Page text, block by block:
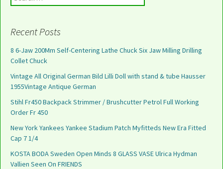
Recent Posts
8 6-Jaw 200Mm Self-Centering Lathe Chuck Six Jaw Milling Drilling
Collet Chuck
Vintage All Original German Bild Lilli Doll with stand & tube Hausser
1955Vintage Antique German
Stihl Fr450 Backpack Strimmer / Brushcutter Petrol Full Working
Order Fr 450
New York Yankees Yankee Stadium Patch Myfitteds New Era Fitted
Cap 7 1/4
KOSTA BODA Sweden Open Minds 8 GLASS VASE Ulrica Hydman
Vallien Seen On FRIENDS